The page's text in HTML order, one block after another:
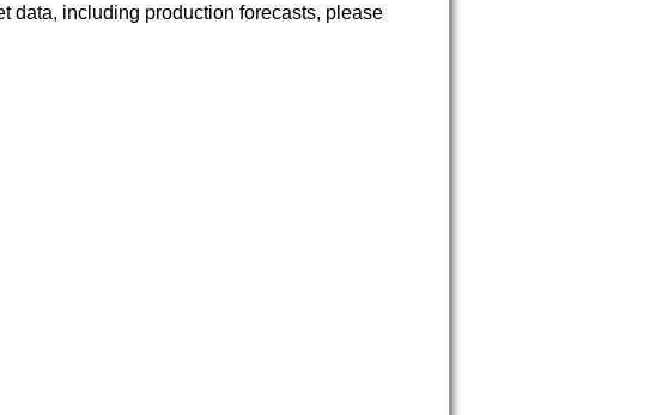
data, including production forecasts, please